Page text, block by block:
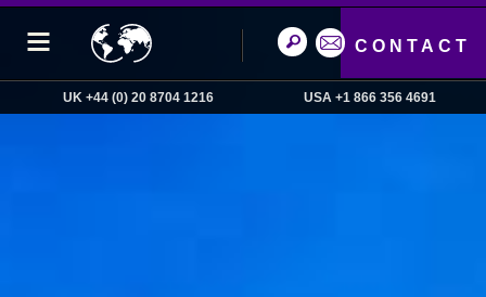
CONTACT
UK +44 (0) 20 8704 1216 USA +1 866 356 4691